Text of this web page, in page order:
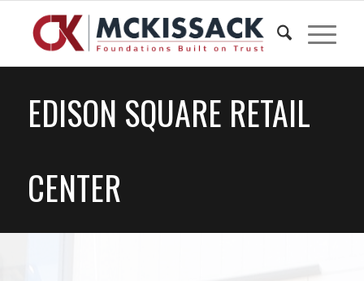
EDISON SQUARE RETAIL
CENTER